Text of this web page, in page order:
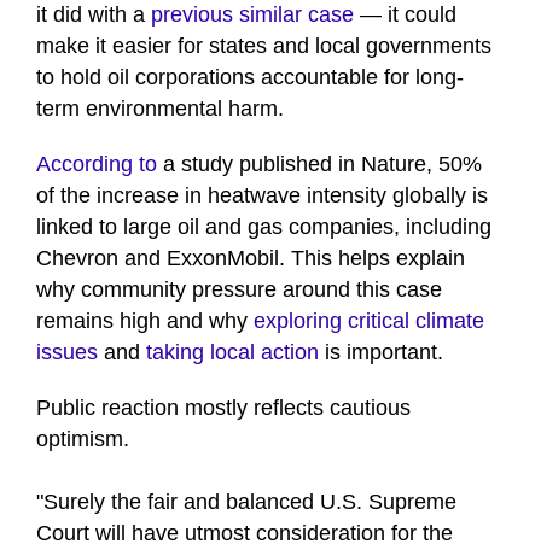
it did with a previous similar case — it could
make it easier for states and local governments
to hold oil corporations accountable for long-
term environmental harm.
According to a study published in Nature, 50%
of the increase in heatwave intensity globally is
linked to large oil and gas companies, including
Chevron and ExxonMobil. This helps explain
why community pressure around this case
remains high and why exploring critical climate
issues and taking local action is important.
Public reaction mostly reflects cautious
optimism.
"Surely the fair and balanced U.S. Supreme
Court will have utmost consideration for the